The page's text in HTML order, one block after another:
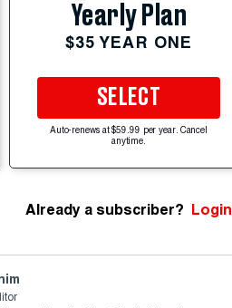
Yearly Plan
$35 YEAR ONE
SELECT
Auto-renews at $59.99 per year. Cancel
anytime.
Already a subscriber? Login